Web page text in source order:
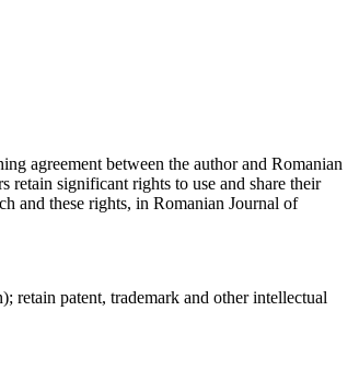
agreement between the author and Romanian
retain significant rights to use and share their
and these rights, in Romanian Journal of
retain patent, trademark and other intellectual